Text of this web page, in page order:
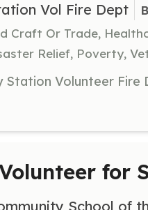
Vol Fire Dept
Craft Or Trade,
Relief, Poverty,
for
School of